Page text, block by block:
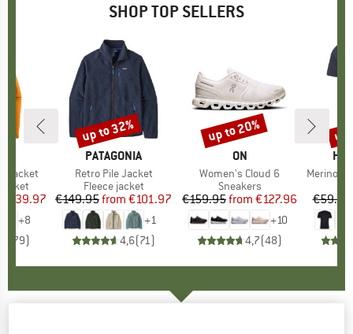
SHOP TOP SELLERS
Jacket
Price
€139.97
+8
79)
BRAND
PATAGONIA
Item(s)
Retro Pile Jacket
Product group
Fleece jacket
Price
€149.95 Reduced Price
from €101.97
+1
4,6(71)
Discount
up to 32%
BRAND
ON
Item(s)
Women's Cloud 6
Product group
Sneakers
Price
€159.95 Reduced Price
from €127.96
+10
4,7(48)
Discount
up to 20%
Item(s)
MerinoMix150
€59.95
up